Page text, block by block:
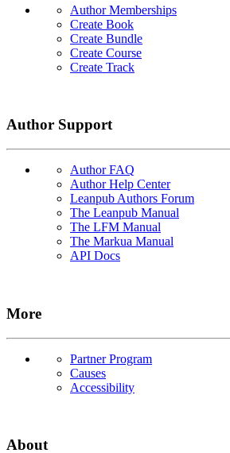
Author Memberships
Create Book
Create Bundle
Create Course
Create Track
Author Support
Author FAQ
Author Help Center
Leanpub Authors Forum
The Leanpub Manual
The LFM Manual
The Markua Manual
API Docs
More
Partner Program
Causes
Accessibility
About